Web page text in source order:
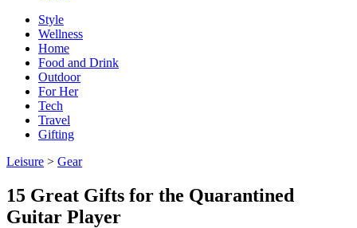
Style
Wellness
Home
Food and Drink
Outdoor
For Her
Tech
Travel
Gifting
Leisure > Gear
15 Great Gifts for the Quarantined
Guitar Player